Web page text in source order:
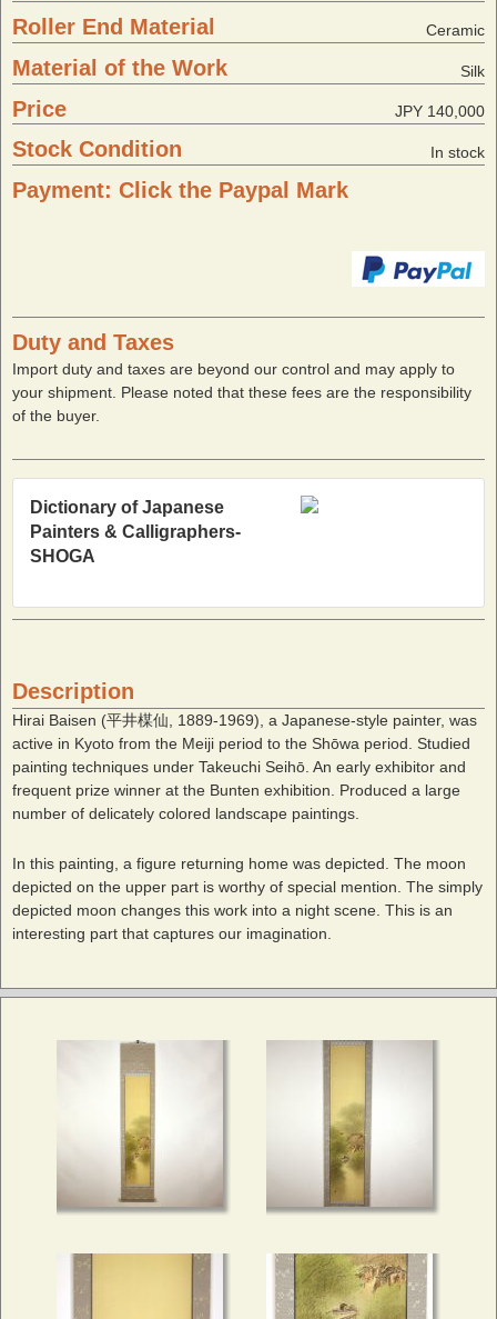
Roller End Material Ceramic
Material of the Work Silk
Price JPY 140,000
Stock Condition In stock
Payment: Click the Paypal Mark
Duty and Taxes
Import duty and taxes are beyond our control and may apply to
your shipment. Please noted that these fees are the responsibility
of the buyer.
Dictionary of Japanese
Painters & Calligraphers-
SHOGA
Description
Hirai Baisen (平井楳仙, 1889-1969), a Japanese-style painter, was
active in Kyoto from the Meiji period to the Shōwa period. Studied
painting techniques under Takeuchi Seihō. An early exhibitor and
frequent prize winner at the Bunten exhibition. Produced a large
number of delicately colored landscape paintings.
In this painting, a figure returning home was depicted. The moon
depicted on the upper part is worthy of special mention. The simply
depicted moon changes this work into a night scene. This is an
interesting part that captures our imagination.